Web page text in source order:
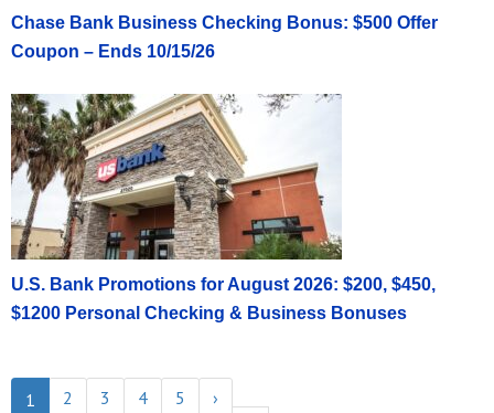
Chase Bank Business Checking Bonus: $500 Offer
Coupon – Ends 10/15/26
U.S. Bank Promotions for August 2026: $200, $450,
$1200 Personal Checking & Business Bonuses
1 2 3 4 5
›